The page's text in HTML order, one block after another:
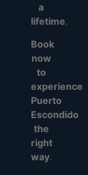
a
lifetime.
Book
now
to
experience
Puerto
Escondido
the
right
way.